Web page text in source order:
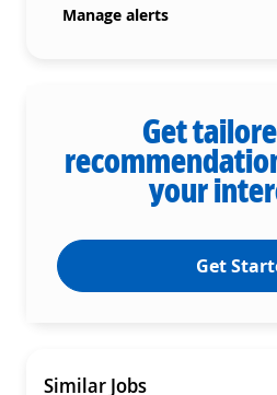
Manage alerts
Get
your
Get
Similar Jobs